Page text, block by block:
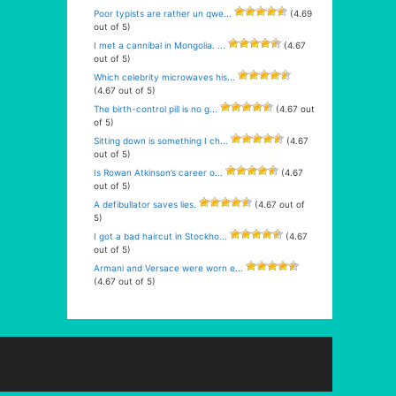
Poor typists are rather un qwe...
(4.69
out of 5)
I met a cannibal in Mongolia. ...
(4.67
out of 5)
Which celebrity microwaves his...
(4.67 out of 5)
The birth-control pill is no g...
(4.67 out
of 5)
Sitting down is something I ch...
(4.67
out of 5)
Is Rowan Atkinson’s career o...
(4.67
out of 5)
A defibullator saves lies.
(4.67 out of
5)
I got a bad haircut in Stockho...
(4.67
out of 5)
Armani and Versace were worn e...
(4.67 out of 5)